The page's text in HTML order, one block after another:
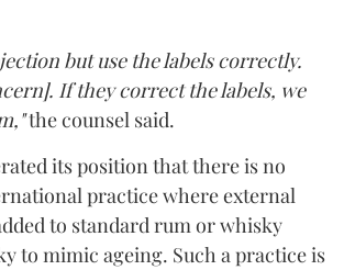
but use the labels correctly.
If they correct the labels, we
the counsel said.
its position that there is no
practice where external
to standard rum or whisky
to mimic ageing. Such a practice is